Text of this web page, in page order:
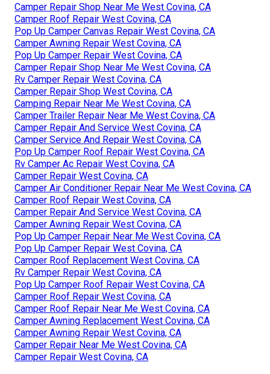
Camper Repair Shop Near Me West Covina, CA
Camper Roof Repair West Covina, CA
Pop Up Camper Canvas Repair West Covina, CA
Camper Awning Repair West Covina, CA
Pop Up Camper Repair West Covina, CA
Camper Repair Shop Near Me West Covina, CA
Rv Camper Repair West Covina, CA
Camper Repair Shop West Covina, CA
Camping Repair Near Me West Covina, CA
Camper Trailer Repair Near Me West Covina, CA
Camper Repair And Service West Covina, CA
Camper Service And Repair West Covina, CA
Pop Up Camper Roof Repair West Covina, CA
Rv Camper Ac Repair West Covina, CA
Camper Repair West Covina, CA
Camper Air Conditioner Repair Near Me West Covina, CA
Camper Roof Repair West Covina, CA
Camper Repair And Service West Covina, CA
Camper Awning Repair West Covina, CA
Pop Up Camper Repair Near Me West Covina, CA
Pop Up Camper Repair West Covina, CA
Camper Roof Replacement West Covina, CA
Rv Camper Repair West Covina, CA
Pop Up Camper Roof Repair West Covina, CA
Camper Roof Repair West Covina, CA
Camper Roof Repair Near Me West Covina, CA
Camper Awning Replacement West Covina, CA
Camper Awning Repair West Covina, CA
Camper Repair Near Me West Covina, CA
Camper Repair West Covina, CA